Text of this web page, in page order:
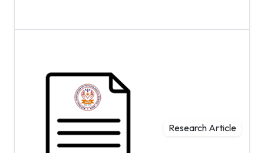
Research Article